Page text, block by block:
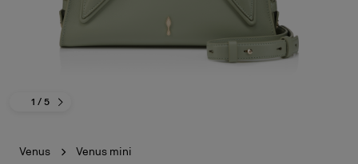
1 / 5
Venus Venus mini